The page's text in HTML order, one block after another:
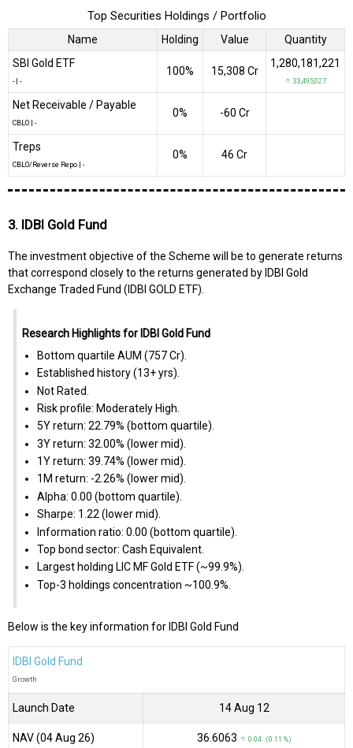
Top Securities Holdings / Portfolio
Name Holding Value
Quantity
SBI Gold ETF
-| -
100% ₹15,308 Cr
1,280,181,221
↑ 33,495,027
Net Receivable / Payable
CBLO -
0% -₹60 Cr
Treps
CBLO/Reverse Repo -
0% ₹46 Cr
3. IDBI Gold Fund
The investment objective of the Scheme will be to generate returns
that correspond closely to the returns generated by IDBI Gold
Exchange Traded Fund (IDBI GOLD ETF).
Research Highlights for IDBI Gold Fund
Bottom quartile AUM (₹757 Cr).
Established history (13+ yrs).
Not Rated.
Risk profile: Moderately High.
5Y return: 22.79% (bottom quartile).
3Y return: 32.00% (lower mid).
1Y return: 39.74% (lower mid).
1M return: -2.26% (lower mid).
Alpha: 0.00 (bottom quartile).
Sharpe: 1.22 (lower mid).
Information ratio: 0.00 (bottom quartile).
Top bond sector: Cash Equivalent.
Largest holding LIC MF Gold ETF (~99.9%).
Top-3 holdings concentration ~100.9%.
Below is the key information for IDBI Gold Fund
IDBI Gold Fund
Growth
Launch Date 14 Aug 12
NAV (04 Aug 26) ₹36.6063 ↑ 0.04 (0.11 %)